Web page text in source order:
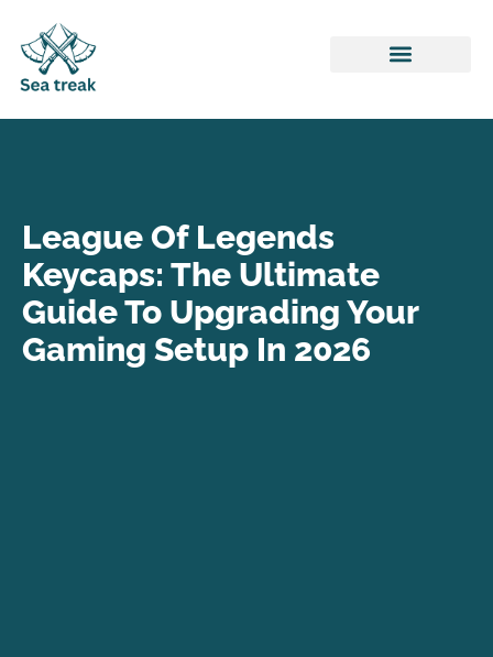
League Of Legends
Keycaps: The Ultimate
Guide To Upgrading Your
Gaming Setup In 2026